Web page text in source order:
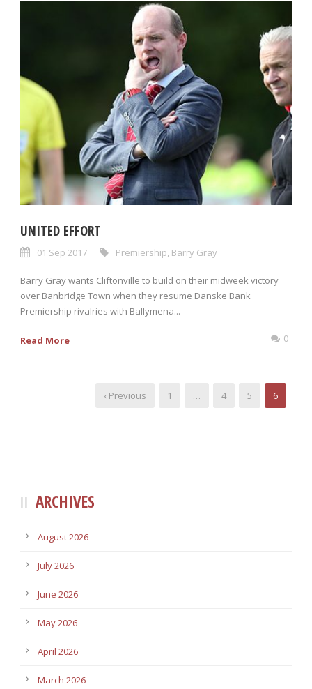
UNITED EFFORT
01 Sep 2017 Premiership, Barry Gray
Barry Gray wants Cliftonville to build on their midweek victory
over Banbridge Town when they resume Danske Bank
Premiership rivalries with Ballymena...
Read More 0
‹ Previous 1 … 4 5 6
ARCHIVES
August 2026
July 2026
June 2026
May 2026
April 2026
March 2026